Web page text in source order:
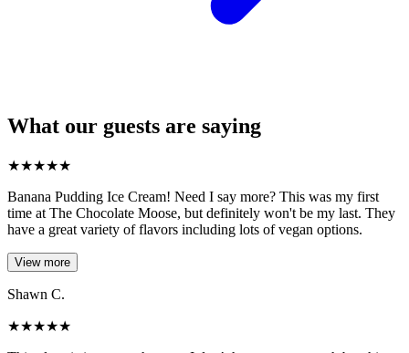
What our guests are saying
★★★★★
Banana Pudding Ice Cream! Need I say more? This was my first
time at The Chocolate Moose, but definitely won't be my last. They
have a great variety of flavors including lots of vegan options.
View more
Shawn C.
★★★★★